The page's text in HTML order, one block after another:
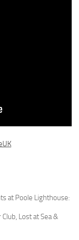
at Poole Lighthouse:
Lost at Sea &